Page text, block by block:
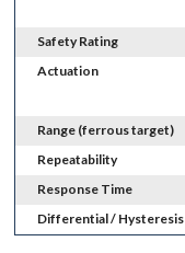
Safety Rating
Actuation
Range (ferrous target)
Repeatability
Response Time
Differential / Hysteresis